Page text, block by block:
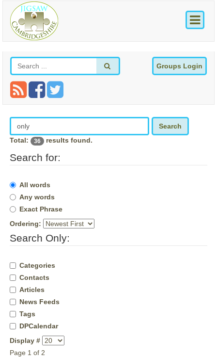
Groups Login
Search
Total:
36 results found.
Search for:
All words
Any words
Exact Phrase
Ordering:
Search Only:
Categories
Contacts
Articles
News Feeds
Tags
DPCalendar
Display #
Page 1 of 2